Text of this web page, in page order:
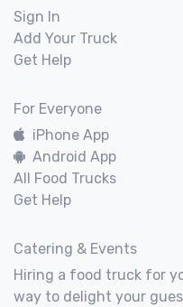
Sign In
Add Your Truck
Get Help
For Everyone
iPhone App
Android App
All Food Trucks
Get Help
Catering & Events
Hiring a food truck for
way to delight your